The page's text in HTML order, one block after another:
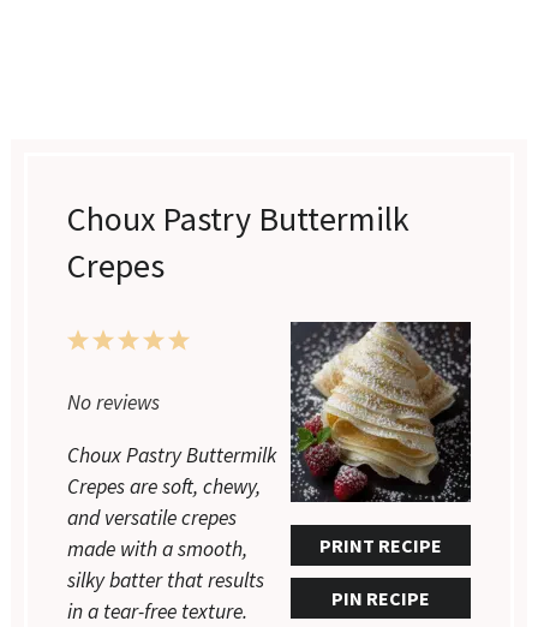
Choux Pastry Buttermilk
Crepes
PRINT RECIPE
PIN RECIPE
5
4
3
2
1
No reviews
Choux Pastry Buttermilk
Crepes are soft, chewy,
and versatile crepes
made with a smooth,
silky batter that results
in a tear-free texture.